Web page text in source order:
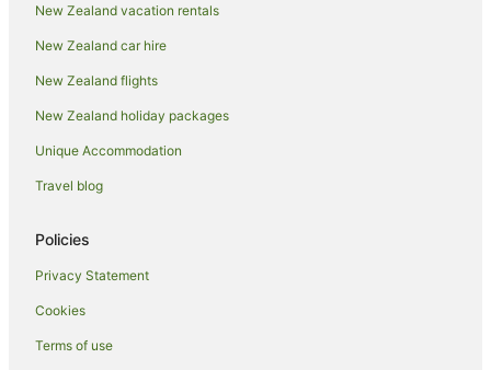
Resorts in Thames
Fishing Resorts & in Thames
Hotels with Bars in Thames
Hotels with Hot Tubs in Thames
Hotels with Waterslides in Thames
Oceanfront Hotels in Thames
Romantic Hotels in Thames
Spa Hotels in Thames
Thames Hotels
Houseboats in Thames
New Zealand vacation rentals
New Zealand car hire
New Zealand flights
New Zealand holiday packages
Unique Accommodation
Travel blog
Policies
Privacy Statement
Cookies
Terms of use